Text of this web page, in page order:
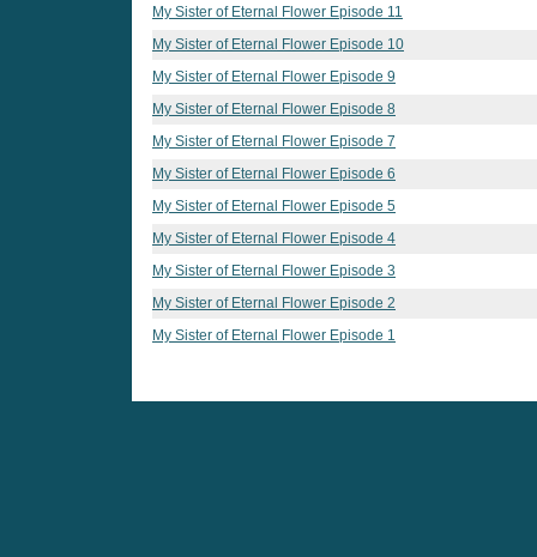
My Sister of Eternal Flower Episode 11
My Sister of Eternal Flower Episode 10
My Sister of Eternal Flower Episode 9
My Sister of Eternal Flower Episode 8
My Sister of Eternal Flower Episode 7
My Sister of Eternal Flower Episode 6
My Sister of Eternal Flower Episode 5
My Sister of Eternal Flower Episode 4
My Sister of Eternal Flower Episode 3
My Sister of Eternal Flower Episode 2
My Sister of Eternal Flower Episode 1